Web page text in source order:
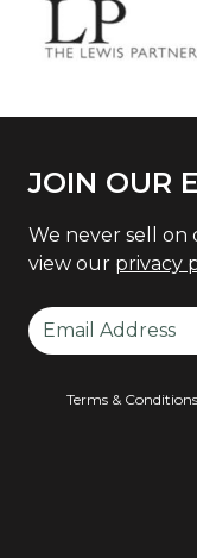
JOIN OUR
We never sell on
view our privacy
Email Address
Terms & Conditions